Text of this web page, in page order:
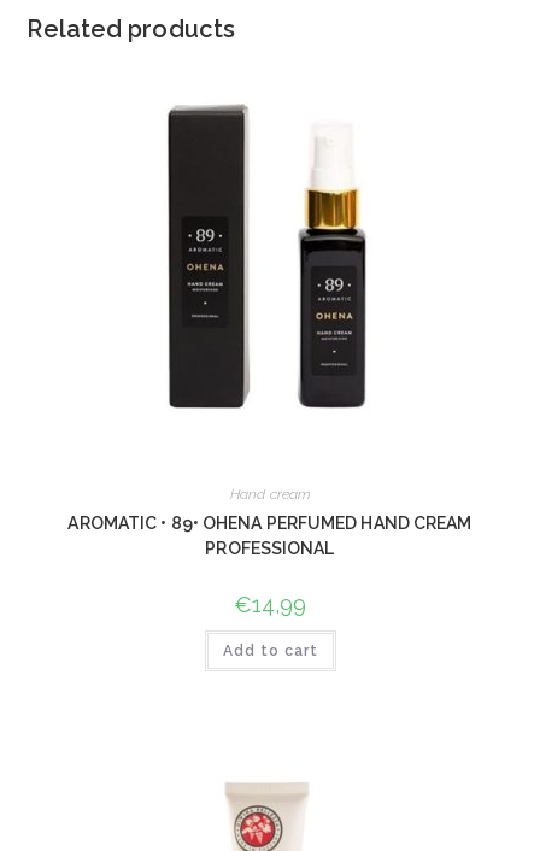
Related products
Hand cream
AROMATIC • 89• OHENA PERFUMED HAND CREAM
PROFESSIONAL
€14,99
Add to cart